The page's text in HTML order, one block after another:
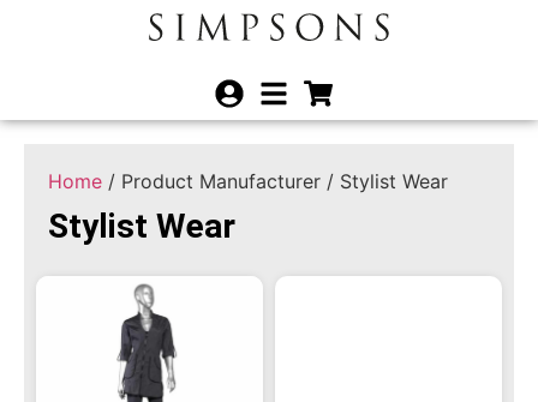
Home / Product Manufacturer / Stylist Wear
Stylist Wear